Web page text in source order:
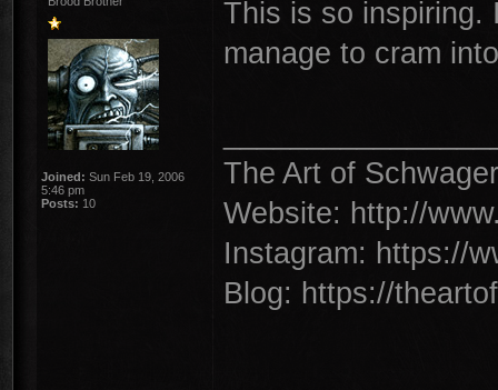
Joined: Sun Feb 19, 2006
5:46 pm
Posts: 10
This is so inspiring.
manage to cram
The Art of Schwager
Website: http://
Instagram: https://
Blog: https://